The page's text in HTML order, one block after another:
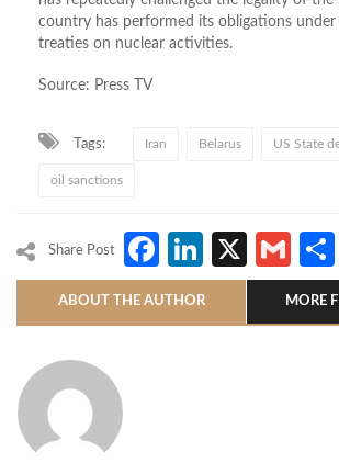
country has performed its obligations under
treaties on nuclear activities.
Source: Press TV
Tags: Iran Belarus US State
oil sanctions
Share Post Facebook
LinkedIn
X
ABOUT THE AUTHOR MORE